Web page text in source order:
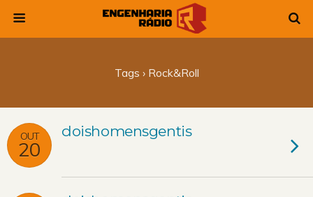
Tags › Rock&roll
OUT
20
doishomensgentis